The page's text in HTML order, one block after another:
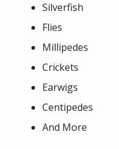
Silverfish
Flies
Millipedes
Crickets
Earwigs
Centipedes
And More